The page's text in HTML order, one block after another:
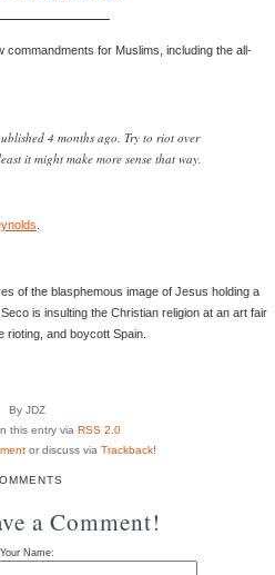
commandments for Muslims, including the all-
4 months ago. Try to riot over
it might make more sense that way.
of the blasphemous image of Jesus holding a
is insulting the Christian religion at an art fair
rioting, and boycott Spain.
By JDZ
this entry via RSS 2.0
or discuss via Trackback!
a Comment!
Your Name: